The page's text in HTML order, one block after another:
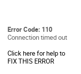
Error Code: 110
Connection timed out
Click here for help to
FIX THIS ERROR